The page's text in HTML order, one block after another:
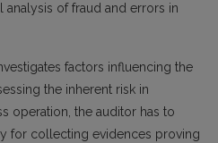
of fraud and errors in
factors influencing the
the inherent risk in
operation, the auditor has to
for collecting evidences proving